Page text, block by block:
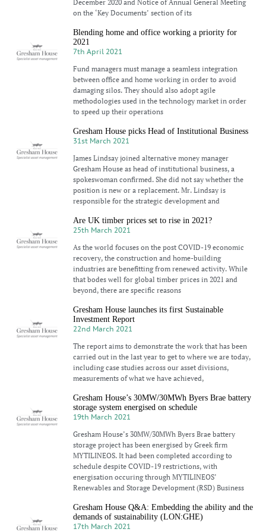
December 2020 and Notice of Annual General Meeting
on the ‘Key Documents’ section of its
Blending home and office working a priority for
2021
7th April 2021
Fund managers must manage a seamless integration
between office and home working in order to avoid
damaging silos. They should also adopt agile
methodologies used in the technology market in order
to speed up their operations
Gresham House picks Head of Institutional Business
31st March 2021
James Lindsay joined alternative money manager
Gresham House as head of institutional business, a
spokeswoman confirmed. She did not say whether the
position is new or a replacement. Mr. Lindsay is
responsible for the strategic development and
Are UK timber prices set to rise in 2021?
25th March 2021
As the world focuses on the post COVID-19 economic
recovery, the construction and home-building
industries are benefitting from renewed activity. While
that bodes well for global timber prices in 2021 and
beyond, there are specific reasons
Gresham House launches its first Sustainable
Investment Report
22nd March 2021
The report aims to demonstrate the work that has been
carried out in the last year to get to where we are today,
including case studies across our asset divisions,
measurements of what we have achieved,
Gresham House’s 30MW/30MWh Byers Brae battery
storage system energised on schedule
19th March 2021
Gresham House’s 30MW/30MWh Byers Brae battery
storage project has been energised by Greek firm
MYTILINEOS. It had been completed according to
schedule despite COVID-19 restrictions, with
energisation occuring through MYTILINEOS’
Renewables and Storage Development (RSD) Business
Gresham House Q&A: Embedding the ability and the
demands of sustainability (LON:GHE)
17th March 2021